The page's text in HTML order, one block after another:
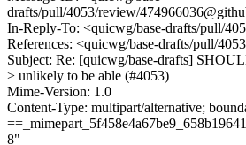
drafts/pull/4053/review/
In-Reply-To: <quicwg/base-drafts/pull/
References: <quicwg/base-drafts/pull/
Subject: Re: [quicwg/base-drafts]
> unlikely to be able (#4053)
Mime-Version: 1.0
Content-Type: multipart/alternative;
8"